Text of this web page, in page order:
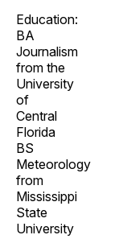
Education:
BA
Journalism
from the
University
of
Central
Florida
BS
Meteorology
from
Mississippi
State
University